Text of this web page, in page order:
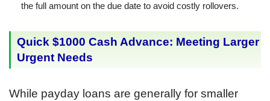
the full amount on the due date to avoid costly rollovers.
Quick $1000 Cash Advance: Meeting Larger
Urgent Needs
While payday loans are generally for smaller